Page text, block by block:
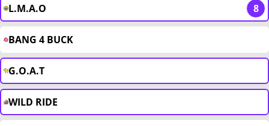
L.M.A.O 8
BANG 4 BUCK
G.O.A.T
WILD RIDE